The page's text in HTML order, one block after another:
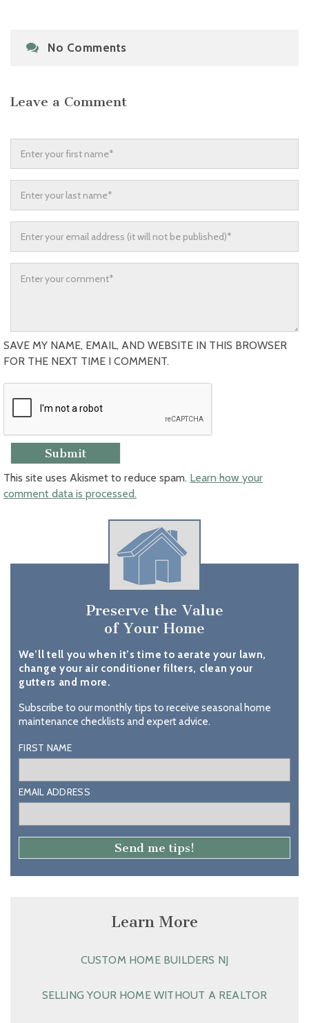
No Comments
Leave a Comment
SAVE MY NAME, EMAIL, AND WEBSITE IN THIS BROWSER
FOR THE NEXT TIME I COMMENT.
This site uses Akismet to reduce spam. Learn how your
comment data is processed.
Preserve the Value
of Your Home
We’ll tell you when it’s time to aerate your lawn,
change your air conditioner filters, clean your
gutters and more.
Subscribe to our monthly tips to receive seasonal home
maintenance checklists and expert advice.
FIRST NAME
EMAIL ADDRESS
Learn More
CUSTOM HOME BUILDERS NJ
SELLING YOUR HOME WITHOUT A REALTOR